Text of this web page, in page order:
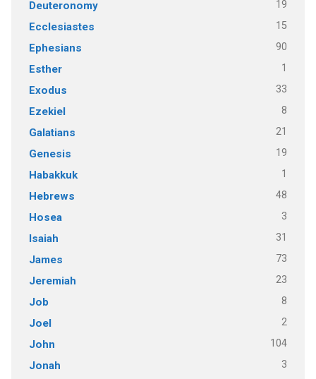
Deuteronomy 19
Ecclesiastes 15
Ephesians 90
Esther 1
Exodus 33
Ezekiel 8
Galatians 21
Genesis 19
Habakkuk 1
Hebrews 48
Hosea 3
Isaiah 31
James 73
Jeremiah 23
Job 8
Joel 2
John 104
Jonah 3